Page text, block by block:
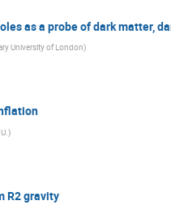
as a probe of dark matter,
University of London)
)
R2 gravity